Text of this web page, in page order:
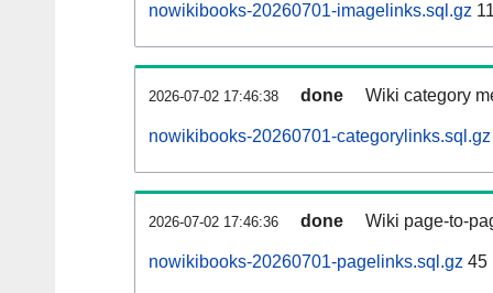
nowikibooks-20260701-imagelinks.sql.gz
2026-07-02 17:46:38 done Wiki category
nowikibooks-20260701-categorylinks.sql.gz
2026-07-02 17:46:36 done Wiki page-to-
nowikibooks-20260701-pagelinks.sql.gz 45